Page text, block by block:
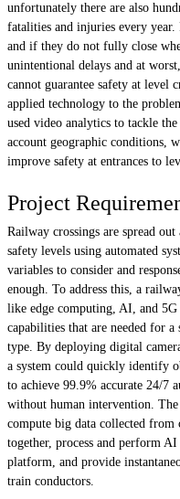
unfortunately there are also
fatalities and injuries every
and if they do not fully close
unintentional delays and at
cannot guarantee safety at level
applied technology to the
used video analytics to tackle
account geographic conditions,
improve safety at entrances to
Project
Railway crossings are spread
safety levels using automated
variables to consider and
enough. To address this, a
like edge computing, AI, and
capabilities that are needed for
type. By deploying digital
a system could quickly identify
to achieve 99.9% accurate 24/7
without human intervention.
compute big data collected from
together, process and perform
platform, and provide
train conductors.